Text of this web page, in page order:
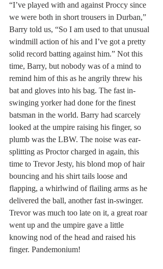
“I’ve played with and against Proccy since
we were both in short trousers in Durban,”
Barry told us, “So I am used to that unusual
windmill action of his and I’ve got a pretty
solid record batting against him.” Not this
time, Barry, but nobody was of a mind to
remind him of this as he angrily threw his
bat and gloves into his bag. The fast in-
swinging yorker had done for the finest
batsman in the world. Barry had scarcely
looked at the umpire raising his finger, so
plumb was the LBW. The noise was ear-
splitting as Proctor charged in again, this
time to Trevor Jesty, his blond mop of hair
bouncing and his shirt tails loose and
flapping, a whirlwind of flailing arms as he
delivered the ball, another fast in-swinger.
Trevor was much too late on it, a great roar
went up and the umpire gave a little
knowing nod of the head and raised his
finger. Pandemonium!